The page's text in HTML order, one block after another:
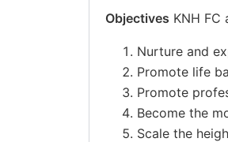
Objectives KNH FC
Nurture and
Promote life
Promote
Become the
Scale the